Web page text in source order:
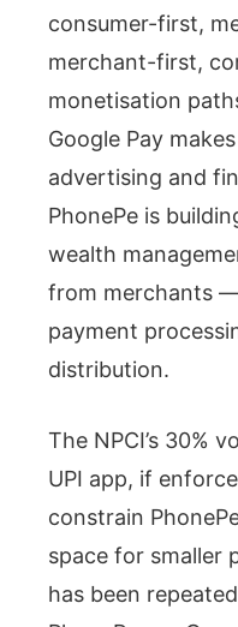
consumer-first,
merchant-first,
monetisation
Google Pay
advertising and
PhonePe is
wealth
from merchants
payment
distribution.
The NPCI’s 30%
UPI app, if
constrain
space for smaller
has been